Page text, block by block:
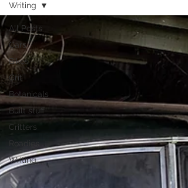
All Posts
Cars
Bikes
Grit
Botanicals
Built stuff
Critters
Roadies
Writing
Writing